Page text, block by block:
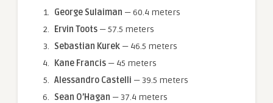
George Sulaiman — 60.4 meters
Ervin Toots — 57.5 meters
Sebastian Kurek — 46.5 meters
Kane Francis — 45 meters
Alessandro Castelli — 39.5 meters
Sean O’Hagan — 37.4 meters